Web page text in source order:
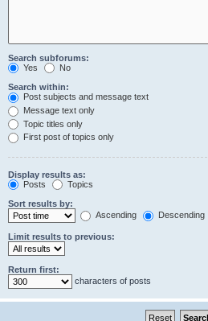
Search subforums:
Yes
No
Search within:
Post subjects and message text
Message text only
Topic titles only
First post of topics only
Display results as:
Posts
Topics
Sort results by:
Ascending
Descending
Limit results to previous:
Return first:
characters of posts